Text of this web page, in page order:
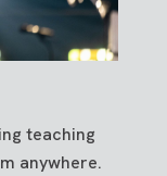
teaching
anywhere.